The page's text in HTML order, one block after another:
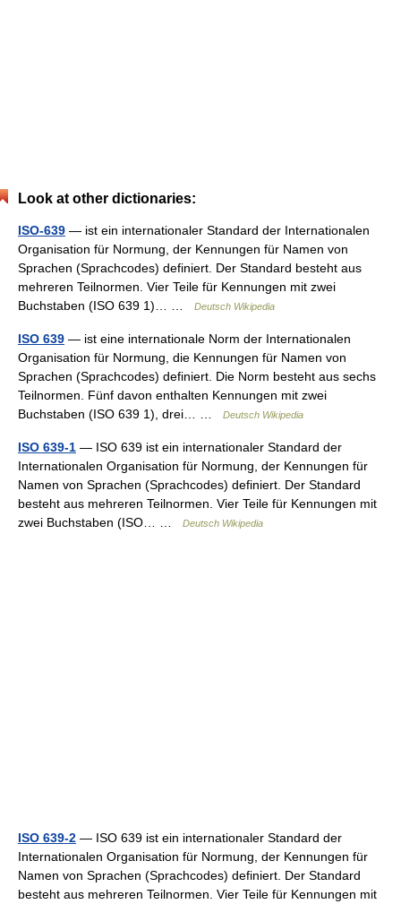
Look at other dictionaries:
ISO-639 — ist ein internationaler Standard der Internationalen
Organisation für Normung, der Kennungen für Namen von
Sprachen (Sprachcodes) definiert. Der Standard besteht aus
mehreren Teilnormen. Vier Teile für Kennungen mit zwei
Buchstaben (ISO 639 1)… …
Deutsch Wikipedia
ISO 639 — ist eine internationale Norm der Internationalen
Organisation für Normung, die Kennungen für Namen von
Sprachen (Sprachcodes) definiert. Die Norm besteht aus sechs
Teilnormen. Fünf davon enthalten Kennungen mit zwei
Buchstaben (ISO 639 1), drei… …
Deutsch Wikipedia
ISO 639-1 — ISO 639 ist ein internationaler Standard der
Internationalen Organisation für Normung, der Kennungen für
Namen von Sprachen (Sprachcodes) definiert. Der Standard
besteht aus mehreren Teilnormen. Vier Teile für Kennungen mit
zwei Buchstaben (ISO… …
Deutsch Wikipedia
ISO 639-2 — ISO 639 ist ein internationaler Standard der
Internationalen Organisation für Normung, der Kennungen für
Namen von Sprachen (Sprachcodes) definiert. Der Standard
besteht aus mehreren Teilnormen. Vier Teile für Kennungen mit